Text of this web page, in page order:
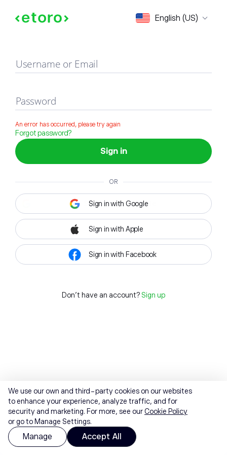
English (US)
Sign in
Username or Email
Password
An error has occurred, please try again
Forgot password?
Sign in
OR
Sign in with Google
Sign in with Apple
Sign in with Facebook
Don't have an account? Sign up
We use our own and third-party cookies on our websites
to enhance your experience, analyze traffic, and for
security and marketing. For more, see ourCookie Policy
or go to Manage Settings.
Manage Accept All